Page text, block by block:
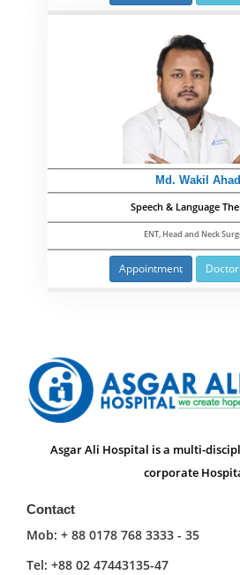
Md. Wakil Ahad
Speech & Language
ENT, Head and Neck
Appointment
Asgar Ali Hospital is a multi-
corporate
Contact
Mob: + 88 0178 768 3333 - 35
Tel: +88 02 47443135-47